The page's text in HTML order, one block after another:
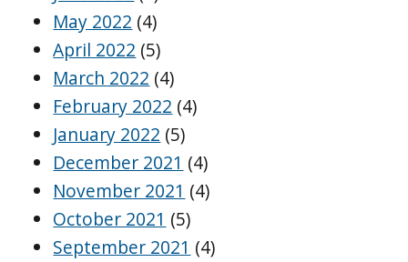
May 2022 (4)
April 2022 (5)
March 2022 (4)
February 2022 (4)
January 2022 (5)
December 2021 (4)
November 2021 (4)
October 2021 (5)
September 2021 (4)